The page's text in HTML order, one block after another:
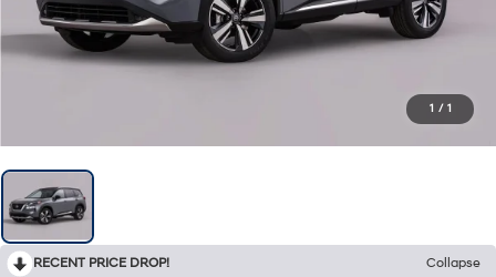
1 / 1
RECENT PRICE DROP!
Collapse